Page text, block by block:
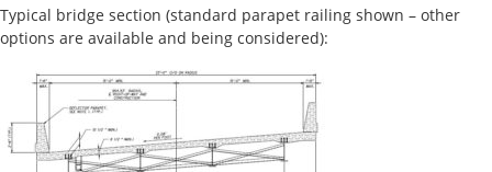
Typical bridge section (standard parapet railing shown – other
options are available and being considered):